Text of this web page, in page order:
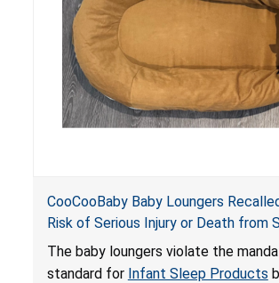
death or serious injury.
CooCooBaby Baby Loungers
Risk of Serious Injury or Death from
and Fall Hazards; Violates Mandatory
for Infant Sleep Products
The baby loungers violate the
standard for Infant Sleep Products